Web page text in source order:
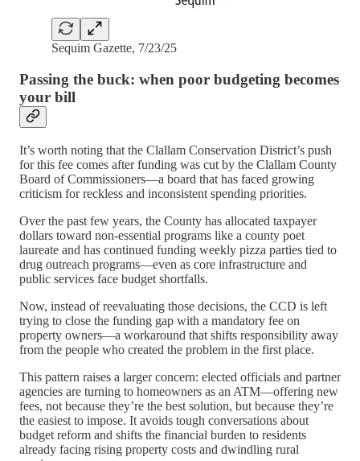
Sequim Gazette, 7/23/25
Passing the buck: when poor budgeting becomes
your bill
It’s worth noting that the Clallam Conservation District’s push
for this fee comes after funding was cut by the Clallam County
Board of Commissioners—a board that has faced growing
criticism for reckless and inconsistent spending priorities.
Over the past few years, the County has allocated taxpayer
dollars toward non-essential programs like a county poet
laureate and has continued funding weekly pizza parties tied to
drug outreach programs—even as core infrastructure and
public services face budget shortfalls.
Now, instead of reevaluating those decisions, the CCD is left
trying to close the funding gap with a mandatory fee on
property owners—a workaround that shifts responsibility away
from the people who created the problem in the first place.
This pattern raises a larger concern: elected officials and partner
agencies are turning to homeowners as an ATM—offering new
fees, not because they’re the best solution, but because they’re
the easiest to impose. It avoids tough conversations about
budget reform and shifts the financial burden to residents
already facing rising property costs and dwindling rural